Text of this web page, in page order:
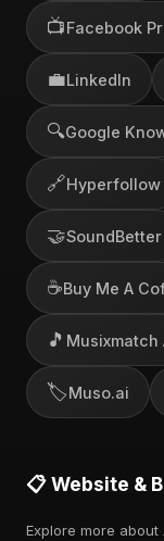
📺Facebook
💼LinkedIn
🔍Google
🔗Hyperfollow
🤝SoundBetter
☕Buy Me A
🎵 Musixmatch
🏷️Muso.ai
📋 Website &
Explore more